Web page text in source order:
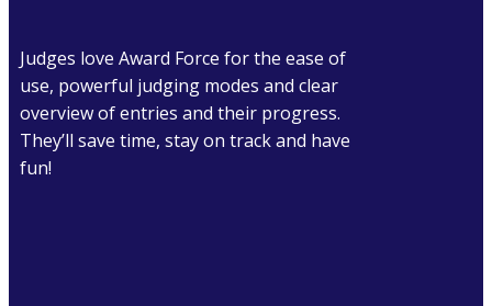
Judges love Award Force for the ease of
use, powerful judging modes and clear
overview of entries and their progress.
They’ll save time, stay on track and have
fun!